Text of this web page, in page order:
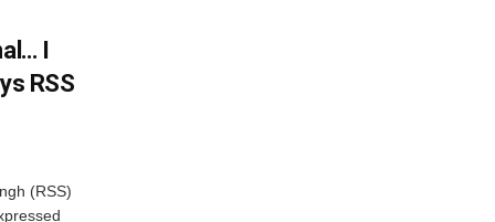
I
RSS
(RSS)